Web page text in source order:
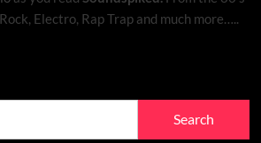
Electro, Rap Trap and much more…..